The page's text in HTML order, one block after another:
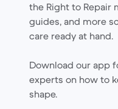
the Right to Repair
guides, and more
care ready at hand.
Download our app
experts on how to
shape.